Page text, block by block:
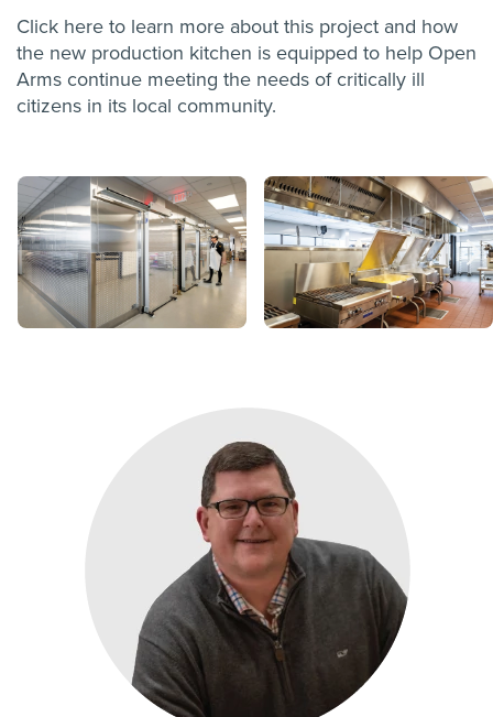
Click here to learn more about this project and how
the new production kitchen is equipped to help Open
Arms continue meeting the needs of critically ill
citizens in its local community.